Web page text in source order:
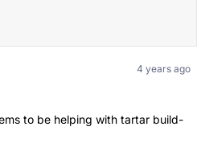
4 years ago
to be helping with tartar build-